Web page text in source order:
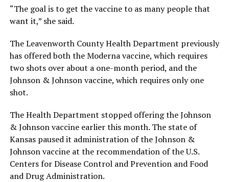
“The goal is to get the vaccine to as many people that
want it,” she said.
The Leavenworth County Health Department previously
has offered both the Moderna vaccine, which requires
two shots over about a one-month period, and the
Johnson & Johnson vaccine, which requires only one
shot.
The Health Department stopped offering the Johnson
& Johnson vaccine earlier this month. The state of
Kansas paused it administration of the Johnson &
Johnson vaccine at the recommendation of the U.S.
Centers for Disease Control and Prevention and Food
and Drug Administration.